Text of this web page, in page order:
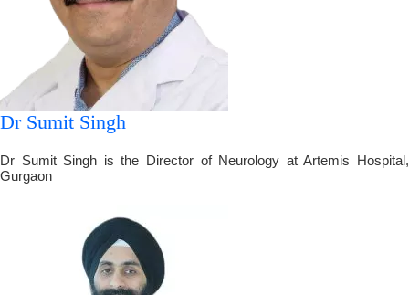
Dr Sumit Singh
Dr Sumit Singh is the Director of Neurology at Artemis Hospital,
Gurgaon